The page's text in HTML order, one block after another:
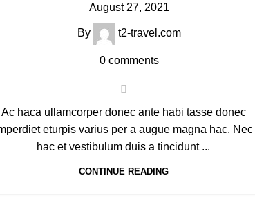
August 27, 2021
By t2-travel.com
0 comments
Ac haca ullamcorper donec ante habi tasse donec
eturpis varius per a augue magna hac. Nec
hac et vestibulum duis a tincidunt ...
CONTINUE READING